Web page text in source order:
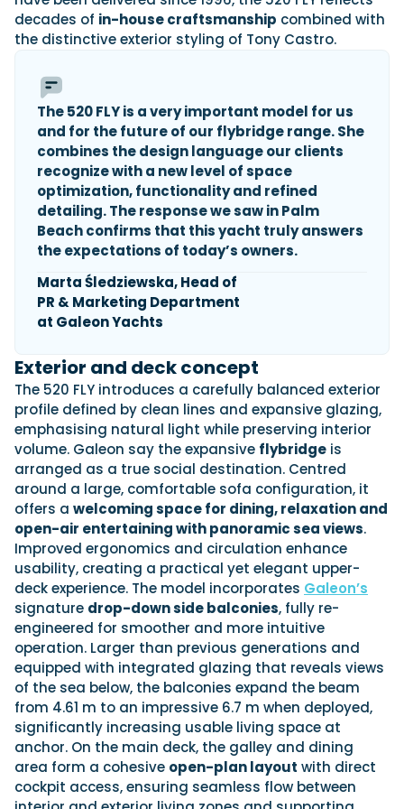
Navan T30 review: World first drive of
Brunswick’s most versatile 30-footer
The Navan T30 is a 30-foot centre-console walkaround
built on a shared platform with two other mode...
Read Review
In pursuit of the skrei: an Arctic adventure at
the World Cod Fishing Championship
An Arctic fishing adventure in Norway’s Lofoten Islands,
testing the Sting Pro T-Top 725 in extreme...
Read Feature
Cannes Yachting Festival
View Event
decades of in-house craftsmanship combined with
the distinctive exterior styling of Tony Castro.
The 520 FLY is a very important model for us
and for the future of our flybridgerange. She
combines the design language our clients
recognize with a new level of space
optimization, functionality and refined
detailing. The response we saw in Palm
Beach confirms that this yacht truly answers
the expectations of today’s owners.
Marta Śledziewska, Head of
PR & Marketing Department
at Galeon Yachts
Exterior and deck concept
The 520 FLY introduces a carefully balanced exterior
profile defined by clean lines and expansive glazing,
emphasising natural light while preserving interior
volume. Galeon say the expansive flybridge is
arranged as a true social destination. Centred
around a large, comfortable sofa configuration, it
offers a welcoming space for dining, relaxation and
open-air entertaining with panoramic sea views.
Improved ergonomics and circulation enhance
usability, creating a practical yet elegant upper-
deck experience. The model incorporates Galeon’s
signature drop-down side balconies, fully re-
engineered for smoother and more intuitive
operation. Larger than previous generations and
equipped with integrated glazing that reveals views
of the sea below, the balconies expand the beam
from 4.61 m to an impressive 6.7 m when deployed,
significantly increasing usable living space at
anchor. On the main deck, the galley and dining
area form a cohesive open-plan layout with direct
cockpit access, ensuring seamless flow between